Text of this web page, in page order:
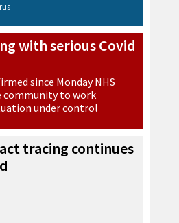
with serious Covid
since Monday NHS
community to work
under control
tracing continues